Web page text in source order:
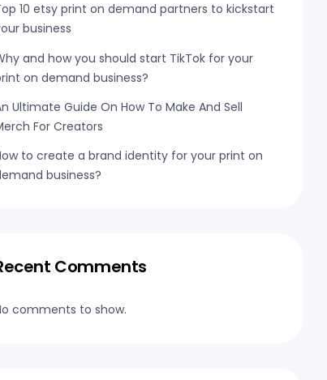
10 etsy print on demand partners to kickstart
business
and how you should start TikTok for your
on demand business?
Ultimate Guide On How To Make And Sell
For Creators
to create a brand identity for your print on
business?
Comments
comments to show.